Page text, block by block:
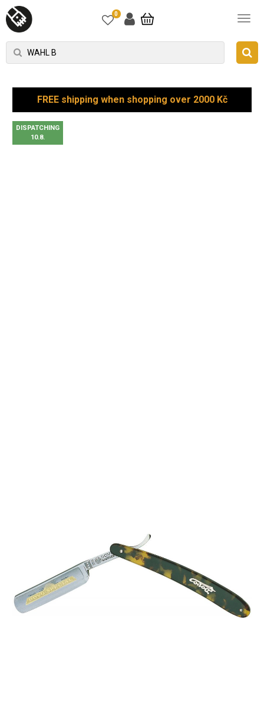
0
FREE shipping when shopping over 2000 Kč
DISPATCHING
10.8.